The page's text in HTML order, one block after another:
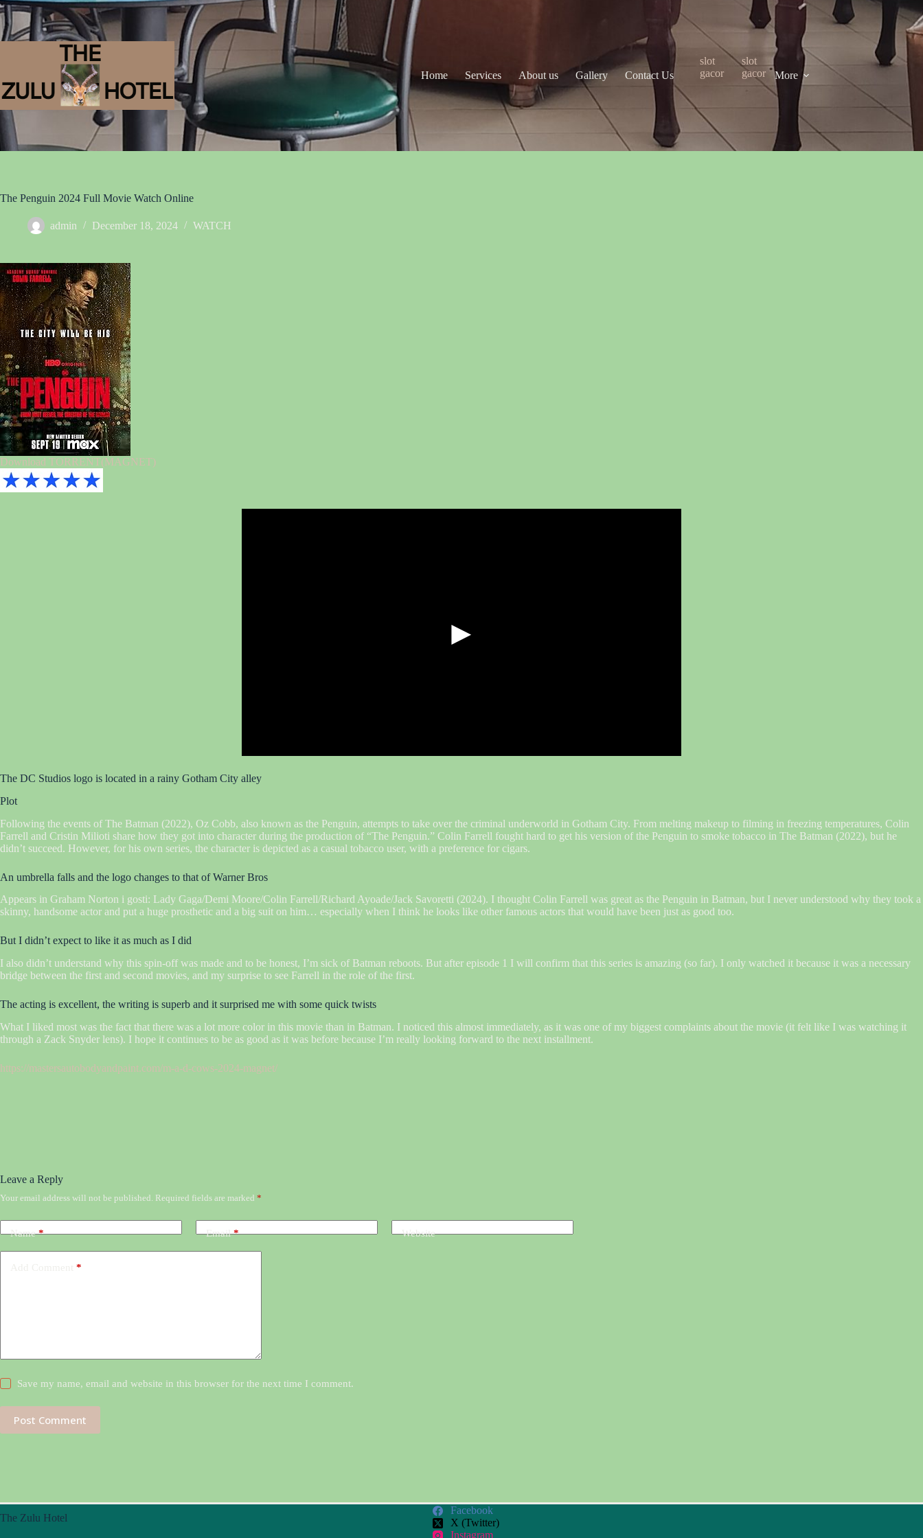
Home Services About us Gallery Contact Us
slot
gacor
slot
gacor
More
The Penguin 2024 Full Movie Watch Online
admin December 18, 2024 WATCH
Download TORRENT(MAGNET)
►
The DC Studios logo is located in a rainy Gotham City alley
Plot
Following the events of The Batman (2022), Oz Cobb, also known as the Penguin, attempts to take over the criminal underworld in Gotham City. From melting makeup to filming in freezing temperatures, Colin
Farrell and Cristin Milioti share how they got into character during the production of “The Penguin.” Colin Farrell fought hard to get his version of the Penguin to smoke tobacco in The Batman (2022), but he
didn’t succeed. However, for his own series, the character is depicted as a casual tobacco user, with a preference for cigars.
An umbrella falls and the logo changes to that of Warner Bros
Appears in Graham Norton i gosti: Lady Gaga/Demi Moore/Colin Farrell/Richard Ayoade/Jack Savoretti (2024). I thought Colin Farrell was great as the Penguin in Batman, but I never understood why they took a
skinny, handsome actor and put a huge prosthetic and a big suit on him… especially when I think he looks like other famous actors that would have been just as good too.
But I didn’t expect to like it as much as I did
I also didn’t understand why this spin-off was made and to be honest, I’m sick of Batman reboots. But after episode 1 I will confirm that this series is amazing (so far). I only watched it because it was a necessary
bridge between the first and second movies, and my surprise to see Farrell in the role of the first.
The acting is excellent, the writing is superb and it surprised me with some quick twists
What I liked most was the fact that there was a lot more color in this movie than in Batman. I noticed this almost immediately, as it was one of my biggest complaints about the movie (it felt like I was watching it
through a Zack Snyder lens). I hope it continues to be as good as it was before because I’m really looking forward to the next installment.
https://mastersautobodyandpaint.com/m-a-d-cows-2024-magnet/
Leave a Reply
Your email address will not be published. Required fields are marked *
Name* Email* Website
*
Save my name, email and website in this browser for the next time I comment.
Post Comment
The Zulu Hotel
Facebook
X (Twitter)
Instagram